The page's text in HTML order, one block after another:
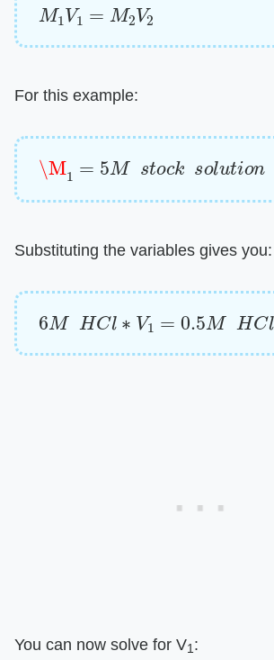
For this example:
\M1 Ms t ck o o n H
Substituting the variables gives you:
6MH Cl∗V 1=0.5 M H C l∗ 100
You can now solve for V1: